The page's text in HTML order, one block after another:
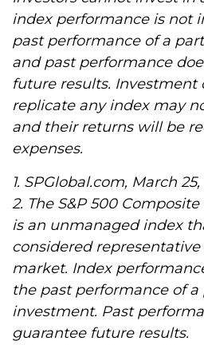
index performance is not
past performance of a
and past performance
future results. Investment
replicate any index may
and their returns will be
expenses.
1. SPGlobal.com, March
2. The S&P 500
is an unmanaged index
considered representative
market. Index
the past performance of
investment. Past
guarantee future results.